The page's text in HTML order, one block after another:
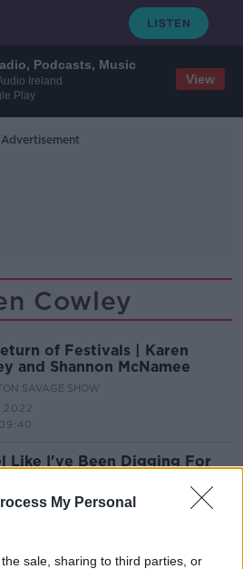
Podcasts, Music
Ireland
Play
View
My Personal
sale, sharing to third parties, or
Advertisement
Cowley
of Festivals | Karen
and Shannon McNamee
SAVAGE SHOW
2022
Like I've Been Digging For
SAVAGE SHOW